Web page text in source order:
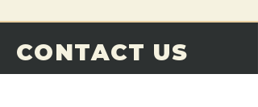
CONTACT US